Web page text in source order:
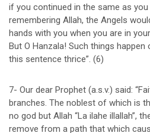
if you continued in the same as
remembering Allah, the Angels
hands with you when you are in
But O Hanzala! Such things happen
this sentence thrice”. (6)
7- Our dear Prophet (a.s.v.) said:
branches. The noblest of which is
no god but Allah “La ilahe illallah”,
remove from a path that which